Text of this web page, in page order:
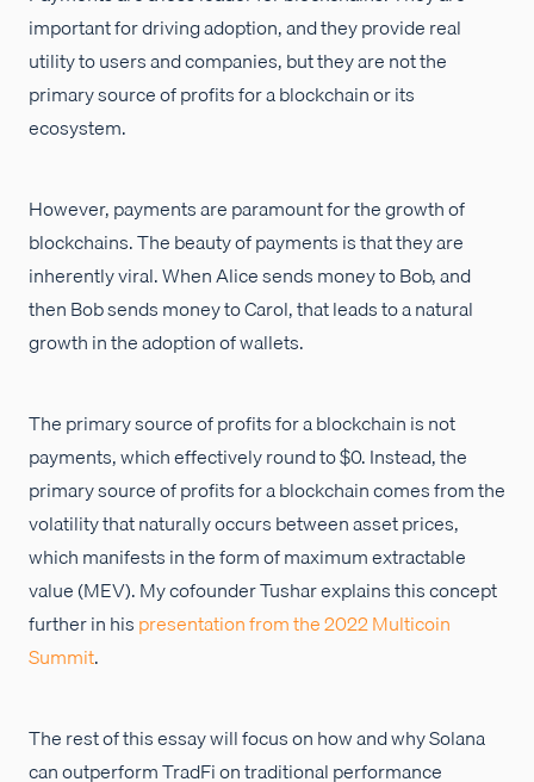
important for driving adoption, and they provide real
utility to users and companies, but they are not the
primary source of profits for a blockchain or its
ecosystem.
However, payments are paramount for the growth of
blockchains. The beauty of payments is that they are
inherently viral. When Alice sends money to Bob, and
then Bob sends money to Carol, that leads to a natural
growth in the adoption of wallets.
The primary source of profits for a blockchain is not
payments, which effectively round to $0. Instead, the
primary source of profits for a blockchain comes from the
volatility that naturally occurs between asset prices,
which manifests in the form of maximum extractable
value (MEV). My cofounder Tushar explains this concept
further in hispresentation from the 2022 Multicoin
Summit.
The rest of this essay will focus on how and why Solana
can outperform TradFi on traditional performance